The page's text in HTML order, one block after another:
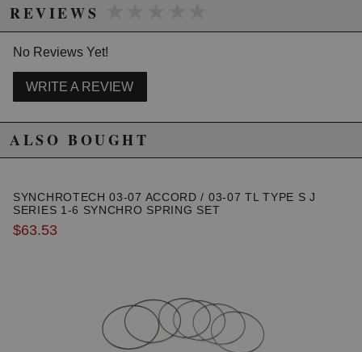
REVIEWS
No Reviews Yet!
WRITE A REVIEW
ALSO BOUGHT
SYNCHROTECH 03-07 ACCORD / 03-07 TL TYPE S J
SERIES 1-6 SYNCHRO SPRING SET
$63.53